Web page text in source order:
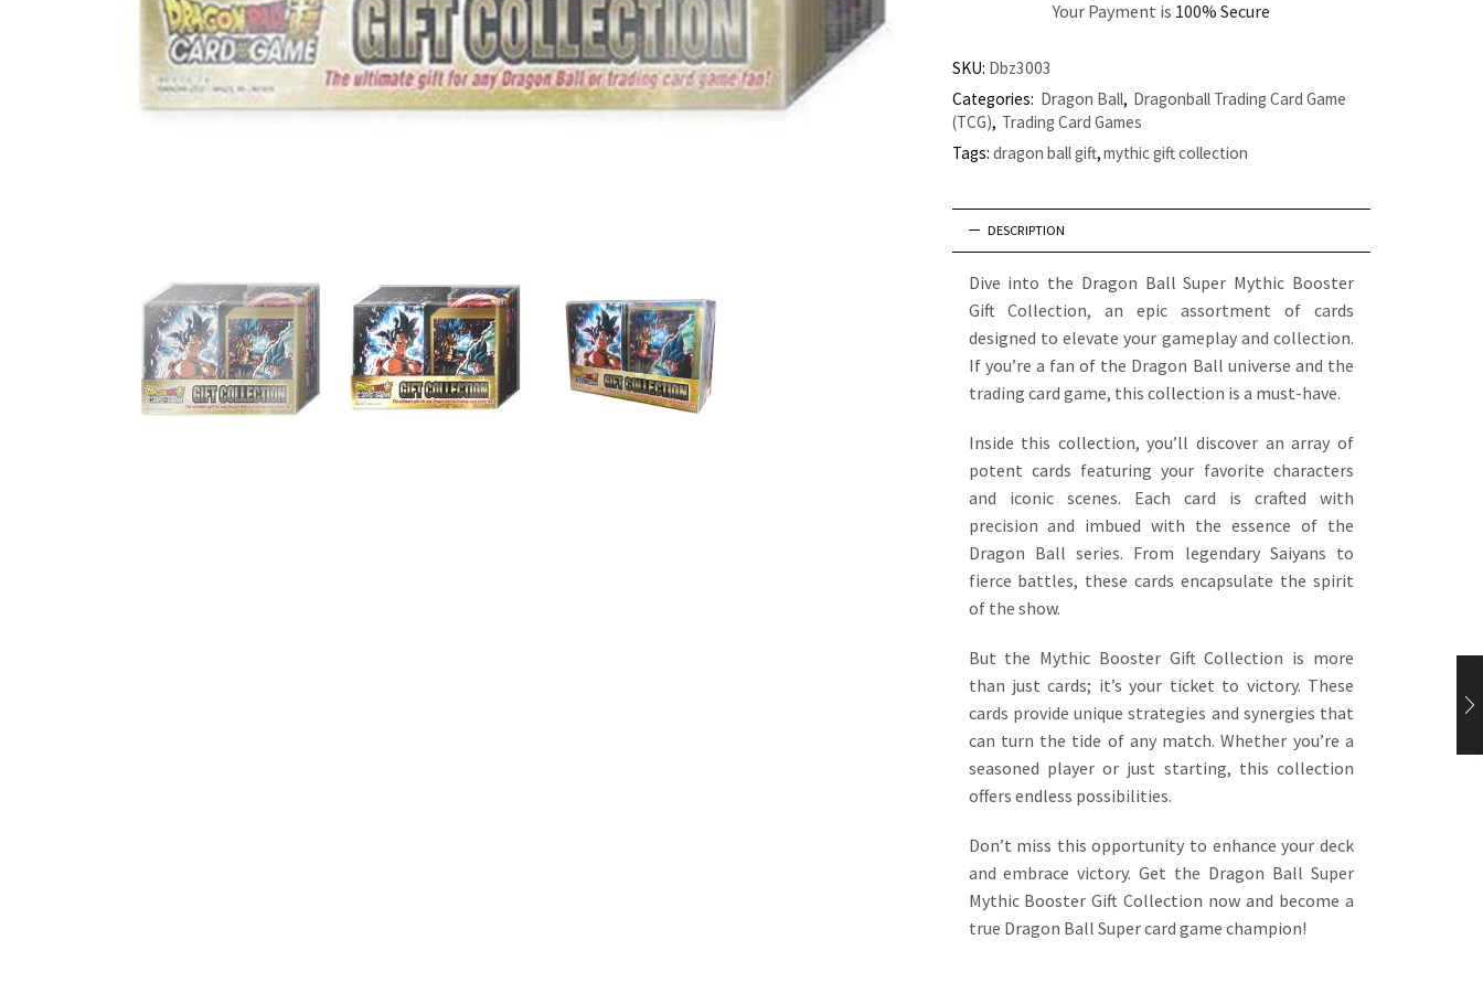
Your Payment is 100% Secure
SKU: Dbz3003
Categories: Dragon Ball, Dragonball Trading Card Game
(TCG), Trading Card Games
Tags: dragon ball gift,mythic gift collection
DESCRIPTION
Dive into the Dragon Ball Super Mythic Booster
Gift Collection, an epic assortment of cards
designed to elevate your gameplay and collection.
If you’re a fan of the Dragon Ball universe and the
trading card game, this collection is a must-have.
Inside this collection, you’ll discover an array of
potent cards featuring your favorite characters
and iconic scenes. Each card is crafted with
precision and imbued with the essence of the
Dragon Ball series. From legendary Saiyans to
fierce battles, these cards encapsulate the spirit
of the show.
But the Mythic Booster Gift Collection is more
than just cards; it’s your ticket to victory. These
cards provide unique strategies and synergies that
can turn the tide of any match. Whether you’re a
seasoned player or just starting, this collection
offers endless possibilities.
Don’t miss this opportunity to enhance your deck
and embrace victory. Get the Dragon Ball Super
Mythic Booster Gift Collection now and become a
true Dragon Ball Super card game champion!